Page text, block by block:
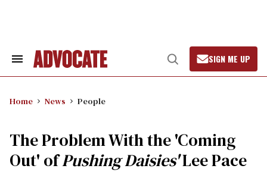
Search
Open
Search
SIGN ME UP
Home News People
The Problem With the 'Coming
Out' ofPushing Daisies'Lee Pace